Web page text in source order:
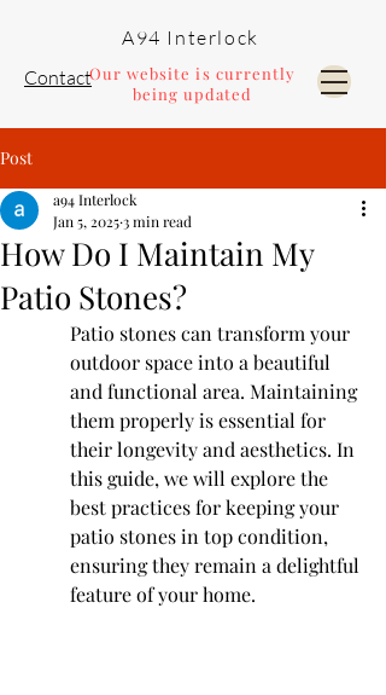
Pools and Landscaping
ContactOur website is currently
being updated
A94 Interlock
Post
How Do I Maintain My
Patio Stones?
a94 Interlock
Jan 5, 20253 min read
Patio stones can transform your
outdoor space into a beautiful
and functional area. Maintaining
them properly is essential for
their longevity and aesthetics. In
this guide, we will explore the
best practices for keeping your
patio stones in top condition,
ensuring they remain a delightful
feature of your home.